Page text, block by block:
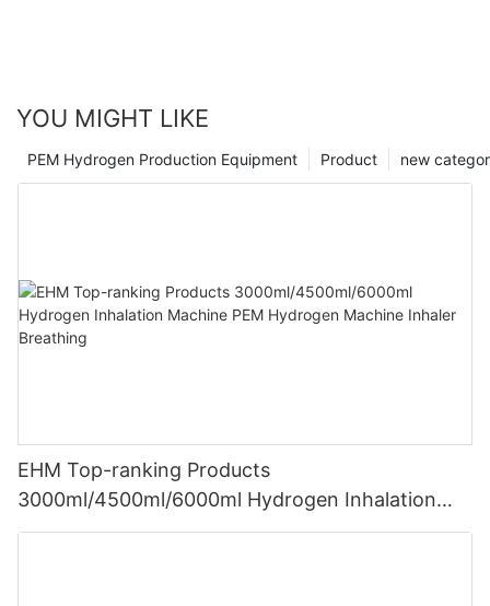
YOU MIGHT LIKE
new
Product
PEM Hydrogen Production Equipment
EHM Top-ranking Products
3000ml/4500ml/6000ml Hydrogen Inhalation
Machine PEM Hydrogen Machine Inhaler